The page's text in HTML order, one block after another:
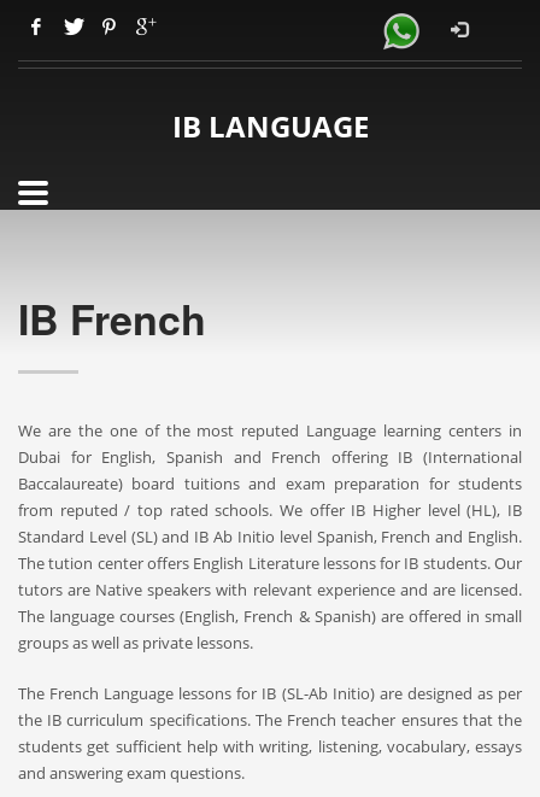
IB LANGUAGE
IB French
We are the one of the most reputed Language learning centers in
Dubai for English, Spanish and French offering IB (International
Baccalaureate) board tuitions and exam preparation for students
from reputed / top rated schools. We offer IB Higher level (HL), IB
Standard Level (SL) and IB Ab Initio level Spanish, French and English.
The tution center offers English Literature lessons for IB students. Our
tutors are Native speakers with relevant experience and are licensed.
The language courses (English, French & Spanish) are offered in small
groups as well as private lessons.
The French Language lessons for IB (SL-Ab Initio) are designed as per
the IB curriculum specifications. The French teacher ensures that the
students get sufficient help with writing, listening, vocabulary, essays
and answering exam questions.